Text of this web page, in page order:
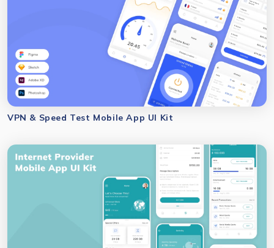
VPN & Speed Test Mobile App UI Kit